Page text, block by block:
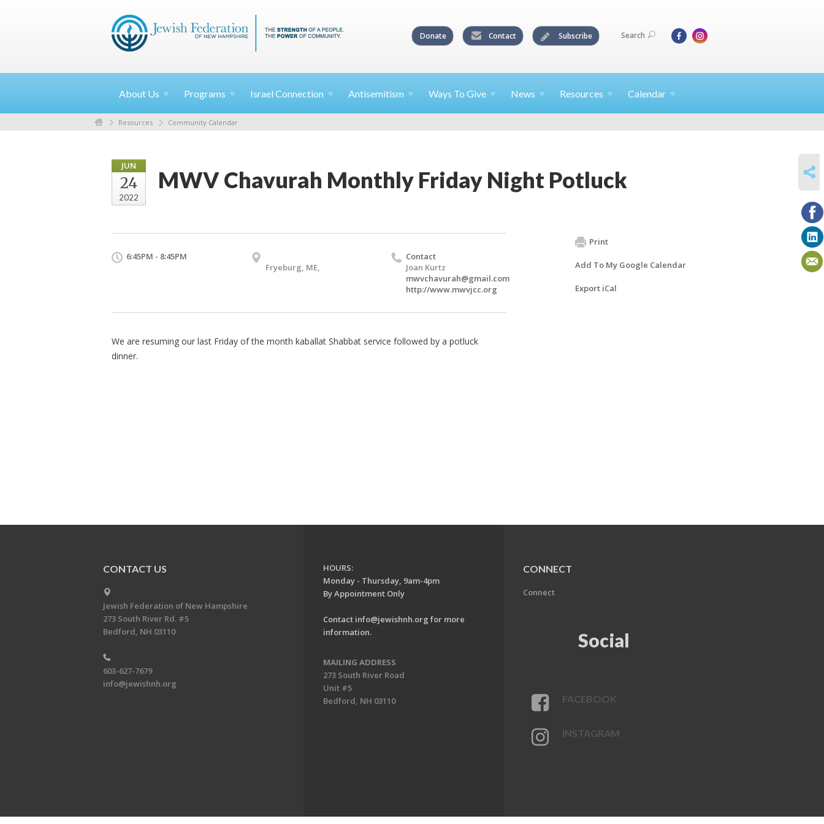
Donate Contact Subscribe Search
About Us Programs Israel Connection Antisemitism Ways To Give News Resources Calendar
Resources Community Calendar
JUN
24
2022
MWV Chavurah Monthly Friday Night Potluck
6:45PM - 8:45PM
Fryeburg, ME,
Contact
Joan Kurtz
mwvchavurah@gmail.com
http://www.mwvjcc.org
We are resuming our last Friday of the month kaballat Shabbat service followed by a potluck
dinner.
Print
Add To My Google Calendar
Export iCal
CONTACT US
Jewish Federation of New Hampshire
273 South River Rd. #5
Bedford, NH 03110
603-627-7679
info@jewishnh.org
HOURS:
Monday - Thursday, 9am-4pm
By Appointment Only
Contact info@jewishnh.org for more
information.
MAILING ADDRESS
273 South River Road
Unit #5
Bedford, NH 03110
CONNECT
Connect
Social
FACEBOOK
INSTAGRAM